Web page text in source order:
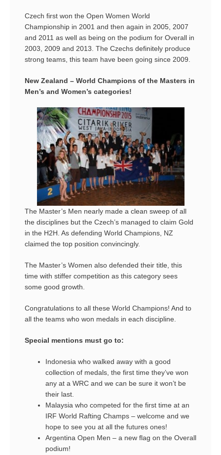
Czech first won the Open Women World
Championship in 2001 and then again in 2005, 2007
and 2011 as well as being on the podium for Overall in
2003, 2009 and 2013. The Czechs definitely produce
strong teams, this team have been going since 2009.
New Zealand – World Champions of the Masters in
Men’s and Women’s categories!
The Master’s Men nearly made a clean sweep of all
the disciplines but the Czech’s managed to claim Gold
in the H2H. As defending World Champions, NZ
claimed the top position convincingly.
The Master’s Women also defended their title, this
time with stiffer competition as this category sees
some good growth.
Congratulations to all these World Champions! And to
all the teams who won medals in each discipline.
Special mentions must go to:
Indonesia who walked away with a good
collection of medals, the first time they’ve won
any at a WRC and we can be sure it won’t be
their last.
Malaysia who competed for the first time at an
IRF World Rafting Champs – welcome and we
hope to see you at all the futures ones!
Argentina Open Men – a new flag on the Overall
podium!